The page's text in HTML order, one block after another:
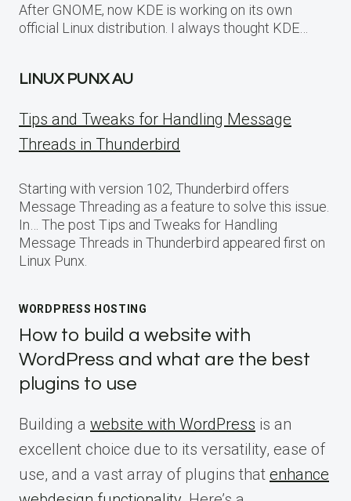
After GNOME, now KDE is working on its own
official Linux distribution. I always thought KDE…
LINUX PUNX AU
Tips and Tweaks for Handling Message
Threads in Thunderbird
Starting with version 102, Thunderbird offers
Message Threading as a feature to solve this issue.
In… The post Tips and Tweaks for Handling
Message Threads in Thunderbird appeared first on
Linux Punx.
WORDPRESS HOSTING
How to build a website with
WordPress and what are the best
plugins to use
Building a website with WordPress is an
excellent choice due to its versatility, ease of
use, and a vast array of plugins that enhance